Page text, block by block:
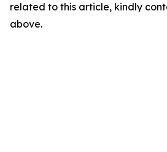
related to this article, kindly
above.